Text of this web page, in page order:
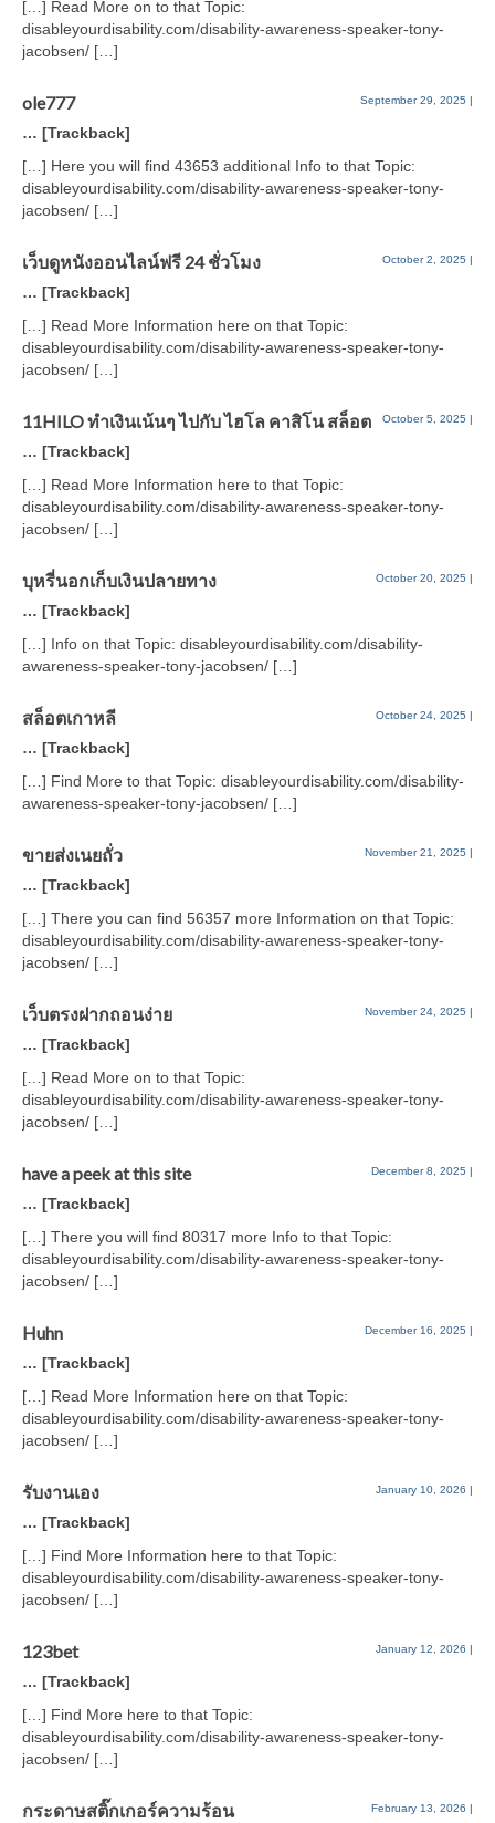
[…] Read More on to that Topic:
disableyourdisability.com/disability-awareness-speaker-tony-
jacobsen/ […]
ole777 September 29, 2025
… [Trackback]
[…] Here you will find 43653 additional Info to that Topic:
disableyourdisability.com/disability-awareness-speaker-tony-
jacobsen/ […]
เว็บดูหนังออนไลน์ฟรี 24 ชั่วโมง October 2, 2025
… [Trackback]
[…] Read More Information here on that Topic:
disableyourdisability.com/disability-awareness-speaker-tony-
jacobsen/ […]
11HILO ทำเงินเน้นๆ ไปกับ ไฮโล คาสิโน สล็อต October 5, 2025
… [Trackback]
[…] Read More Information here to that Topic:
disableyourdisability.com/disability-awareness-speaker-tony-
jacobsen/ […]
บุหรี่นอกเก็บเงินปลายทาง October 20, 2025
… [Trackback]
[…] Info on that Topic: disableyourdisability.com/disability-
awareness-speaker-tony-jacobsen/ […]
สล็อตเกาหลี October 24, 2025
… [Trackback]
[…] Find More to that Topic: disableyourdisability.com/disability-
awareness-speaker-tony-jacobsen/ […]
ขายส่งเนยถั่ว November 21, 2025
… [Trackback]
[…] There you can find 56357 more Information on that Topic:
disableyourdisability.com/disability-awareness-speaker-tony-
jacobsen/ […]
เว็บตรงฝากถอนง่าย November 24, 2025
… [Trackback]
[…] Read More on to that Topic:
disableyourdisability.com/disability-awareness-speaker-tony-
jacobsen/ […]
have a peek at this site December 8, 2025
… [Trackback]
[…] There you will find 80317 more Info to that Topic:
disableyourdisability.com/disability-awareness-speaker-tony-
jacobsen/ […]
Huhn December 16, 2025
… [Trackback]
[…] Read More Information here on that Topic:
disableyourdisability.com/disability-awareness-speaker-tony-
jacobsen/ […]
รับงานเอง January 10, 2026
… [Trackback]
[…] Find More Information here to that Topic:
disableyourdisability.com/disability-awareness-speaker-tony-
jacobsen/ […]
123bet January 12, 2026
… [Trackback]
[…] Find More here to that Topic:
disableyourdisability.com/disability-awareness-speaker-tony-
jacobsen/ […]
กระดาษสติ๊กเกอร์ความร้อน February 13, 2026